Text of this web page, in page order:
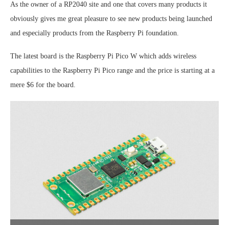
As the owner of a RP2040 site and one that covers many products it
obviously gives me great pleasure to see new products being launched
and especially products from the Raspberry Pi foundation.
The latest board is the Raspberry Pi Pico W which adds wireless
capabilities to the Raspberry Pi Pico range and the price is starting at a
mere $6 for the board.